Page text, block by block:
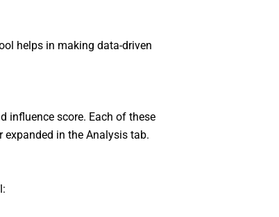
helps in making data-driven
influence score. Each of these
in the Analysis tab.